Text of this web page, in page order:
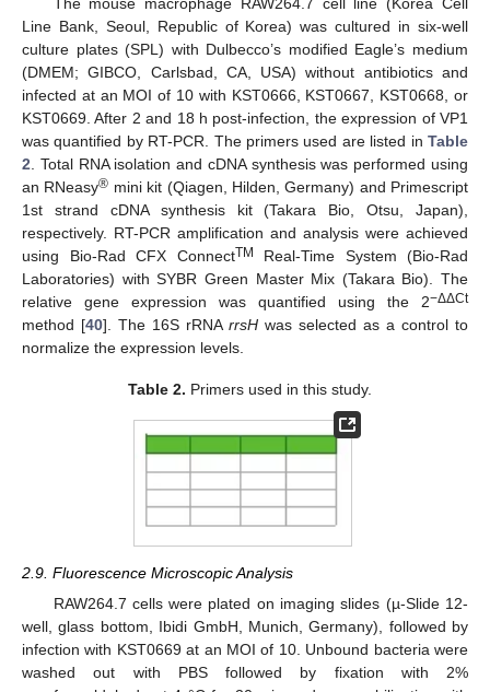
Line Bank, Seoul, Republic of Korea) was cultured in six-well
culture plates (SPL) with Dulbecco’s modified Eagle’s medium
(DMEM; GIBCO, Carlsbad, CA, USA) without antibiotics and
infected at an MOI of 10 with KST0666, KST0667, KST0668, or
KST0669. After 2 and 18 h post-infection, the expression of VP1
was quantified by RT-PCR. The primers used are listed in Table
2 . Total RNA isolation and cDNA synthesis was performed using
an RNeasy® mini kit (Qiagen, Hilden, Germany) and Primescript
1st strand cDNA synthesis kit (Takara Bio, Otsu, Japan),
respectively. RT-PCR amplification and analysis were achieved
using Bio-Rad CFX ConnectTM
Real-Time System (Bio-Rad
Laboratories) with SYBR Green Master Mix (Takara Bio). The
relative gene expression was quantified using the 2−ΔΔCt
method [40]. The 16S rRNA rrsH was selected as a control to
normalize the expression levels.
Table 2. Primers used in this study.
2.9. Fluorescence Microscopic Analysis
RAW264.7 cells were plated on imaging slides (µ-Slide 12-
well, glass bottom, Ibidi GmbH, Munich, Germany), followed by
infection with KST0669 at an MOI of 10. Unbound bacteria were
washed out with PBS followed by fixation with 2%